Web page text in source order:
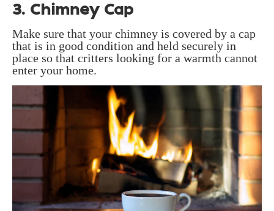
3. Chimney Cap
Make sure that your chimney is covered by a cap
that is in good condition and held securely in
place so that critters looking for a warmth cannot
enter your home.